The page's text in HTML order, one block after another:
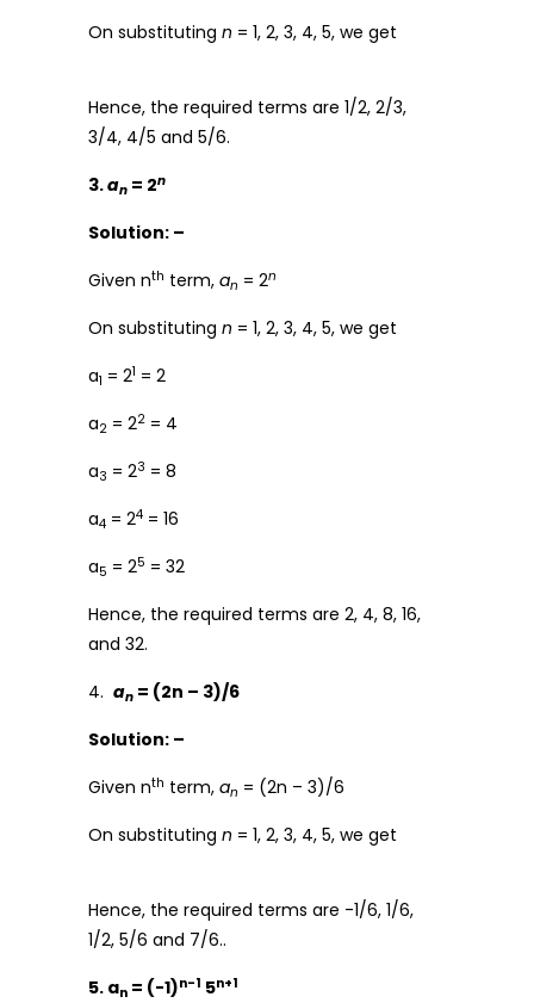
On substituting n = 1, 2, 3, 4, 5, we get
Hence, the required terms are 1/2, 2/3,
3/4, 4/5 and 5/6.
3.an = 2n
Solution: –
Given nth term, an = 2n
On substituting n = 1, 2, 3, 4, 5, we get
a1 = 21 = 2
a2 = 22 = 4
a3 = 23 = 8
a4 = 24 = 16
a5 = 25 = 32
Hence, the required terms are 2, 4, 8, 16,
and 32.
4. an = (2n – 3)/6
Solution: –
Given nth term, an = (2n – 3)/6
On substituting n = 1, 2, 3, 4, 5, we get
Hence, the required terms are -1/6, 1/6,
1/2, 5/6 and 7/6..
5. an = (-1)n-1 5n+1